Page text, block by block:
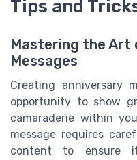
Tips and
Mastering the Art
Messages
Creating anniversary
opportunity to show
camaraderie within
message requires
content to ensure